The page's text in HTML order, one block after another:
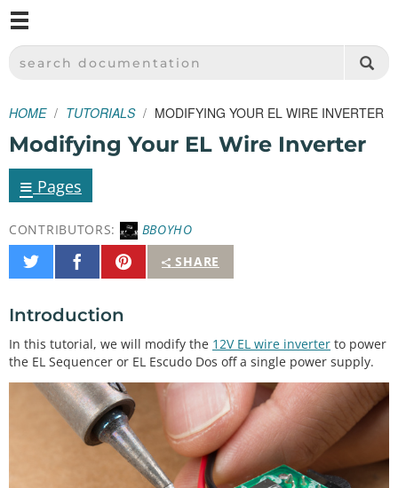
SPARKFUN ELECTRONICS - SPARKFUN.COM
SEARCH DOCUMENTATION
HOME TUTORIALS MODIFYING YOUR EL WIRE INVERTER
Modifying Your EL Wire Inverter
≡ Pages
CONTRIBUTORS:
BBOYHO
SHARE
Share
on
Share
on
Pin
It
Introduction
In this tutorial, we will modify the 12V EL wire inverter to power
the EL Sequencer or EL Escudo Dos off a single power supply.